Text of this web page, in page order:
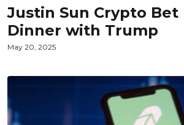
Justin Sun Crypto Bet
Dinner with Trump
May 20, 2025